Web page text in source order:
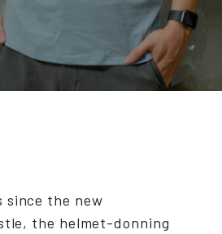
since the new
the helmet-donning